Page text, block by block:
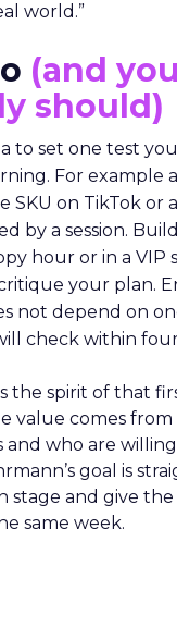
world.”
(and you
should)
to set one test
For example
SKU on TikTok or
by a session.
hour or in a VIP
your plan.
not depend on
check within
the spirit of that
value comes
and who are
goal is
stage and give the
same week.